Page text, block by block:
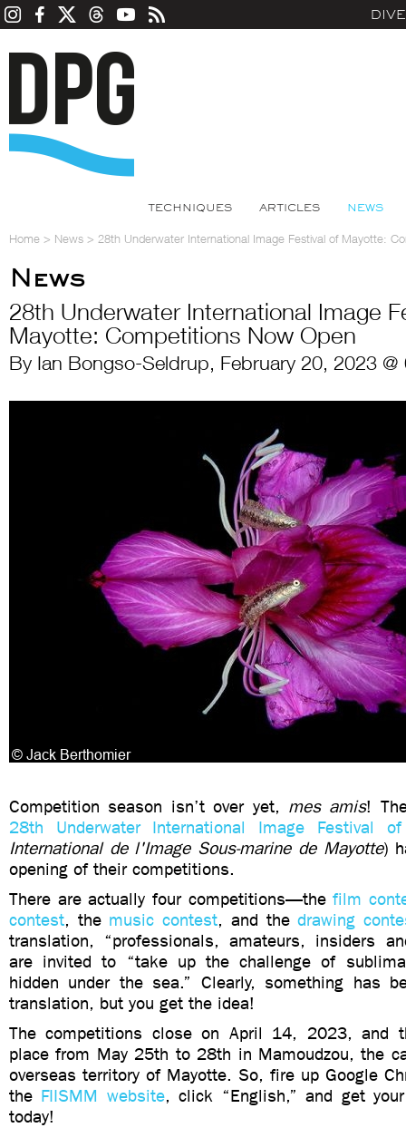
TECHNIQUES ARTICLES NEWS
Home > News > 28th Underwater International Image Festival of Mayotte:
News
28th Underwater International Image
Mayotte: Competitions Now Open
By Ian Bongso-Seldrup, February 20, 2023 @
Competition season isn’t over yet, mes amis!
28th Underwater International Image Festival
International de l'Image Sous-marine de Mayotte)
opening of their competitions.
There are actually four competitions—thefilm
contest, the music contest, and thedrawing
translation, “professionals, amateurs, insiders
are invited to “take up the challenge of
hidden under the sea.” Clearly, something has
translation, but you get the idea!
The competitions close on April 14, 2023, and
place from May 25th to 28th in Mamoudzou, the
overseas territory of Mayotte. So, fire up Google
the FIISMM website, click “English,” and get
today!